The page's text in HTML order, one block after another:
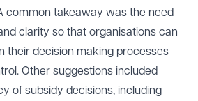
common takeaway was the need
clarity so that organisations can
their decision making processes
Other suggestions included
of subsidy decisions, including